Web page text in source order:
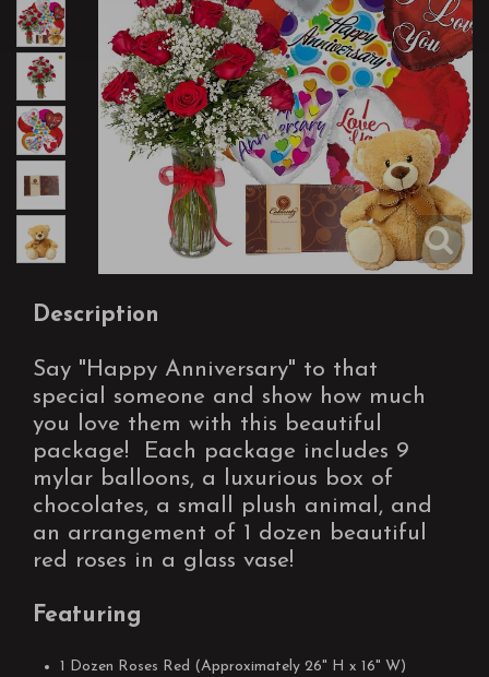
Description
Say "Happy Anniversary" to that
special someone and show how much
you love them with this beautiful
package! Each package includes 9
mylar balloons, a luxurious box of
chocolates, a small plush animal, and
an arrangement of 1 dozen beautiful
red roses in a glass vase!
Featuring
1 Dozen Roses Red (Approximately 26" H x 16" W)